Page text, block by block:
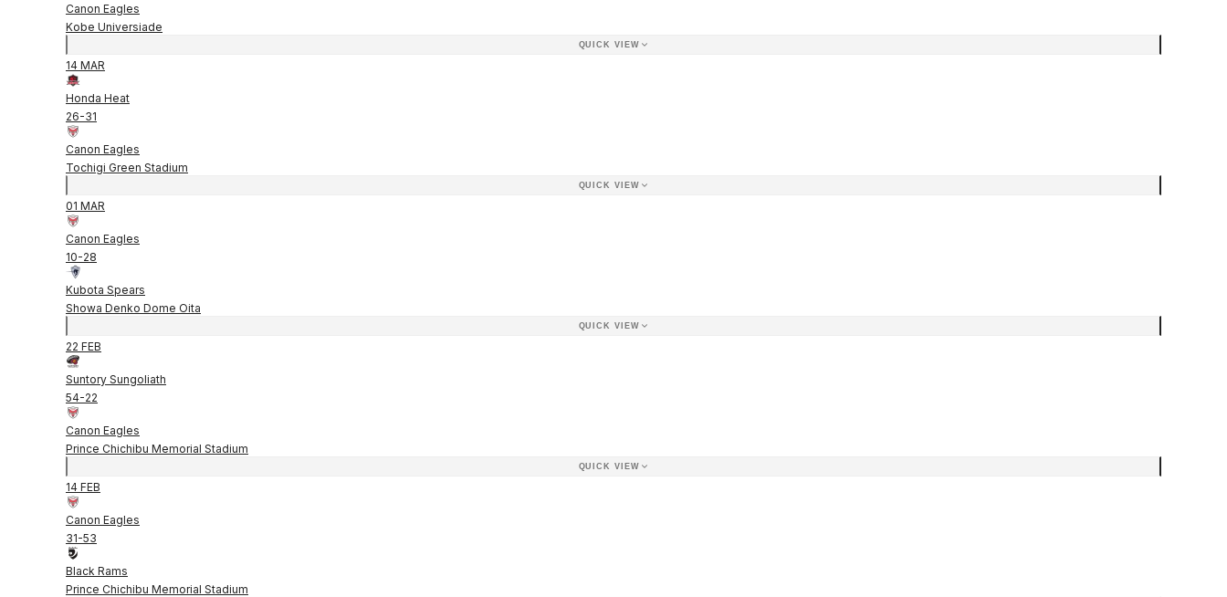
Canon Eagles
Kobe Universiade
QUICK VIEW
14 MAR
Honda Heat
26-31
Canon Eagles
Tochigi Green Stadium
QUICK VIEW
01 MAR
Canon Eagles
10-28
Kubota Spears
Showa Denko Dome Oita
QUICK VIEW
22 FEB
Suntory Sungoliath
54-22
Canon Eagles
Prince Chichibu Memorial Stadium
QUICK VIEW
14 FEB
Canon Eagles
31-53
Black Rams
Prince Chichibu Memorial Stadium